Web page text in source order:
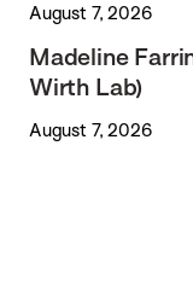
August 7, 2026
Madeline
Wirth Lab)
August 7, 2026